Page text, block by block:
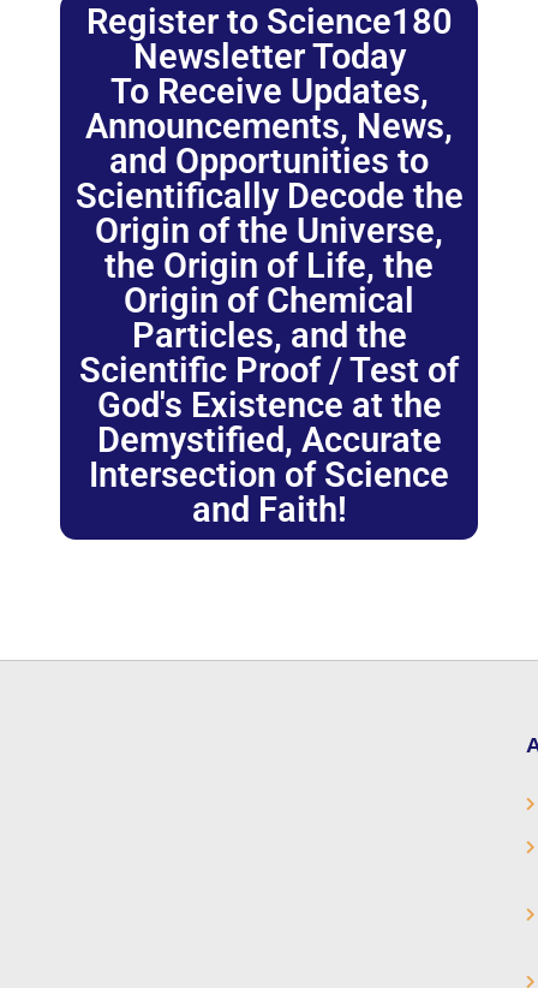
Register to Science180
Newsletter Today
To Receive Updates,
Announcements, News,
and Opportunities to
Scientifically Decode the
Origin of the Universe,
the Origin of Life, the
Origin of Chemical
Particles, and the
Scientific Proof / Test of
God's Existence at the
Demystified, Accurate
Intersection of Science
and Faith!